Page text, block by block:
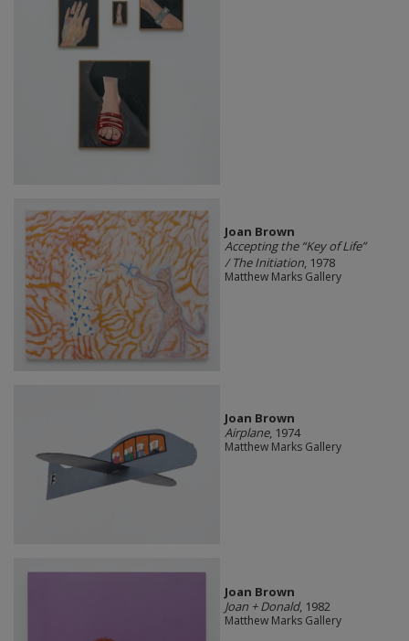
Joan Brown
Accepting the “Key of Life”
/ The Initiation, 1978
Matthew Marks Gallery
Joan Brown
Airplane, 1974
Matthew Marks Gallery
Joan Brown
Joan + Donald, 1982
Matthew Marks Gallery